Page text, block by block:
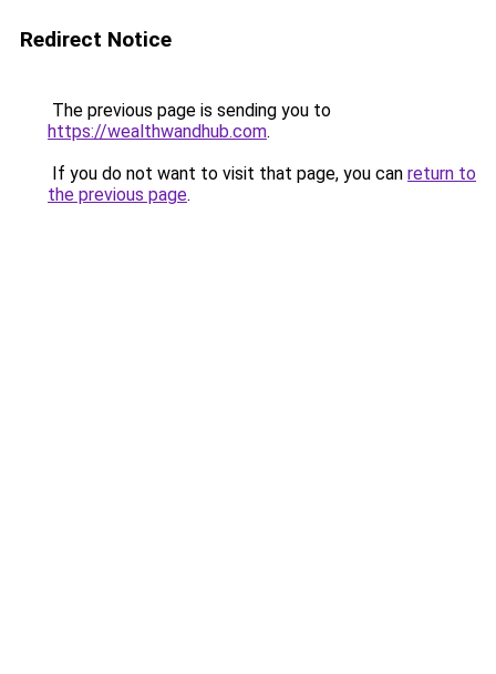
Redirect Notice
The previous page is sending you to
https://wealthwandhub.com.
If you do not want to visit that page, you can return to
the previous page.